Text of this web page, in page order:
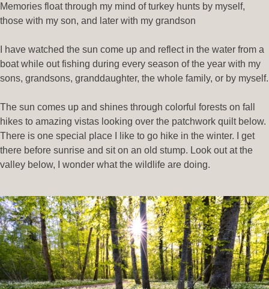
Memories float through my mind of turkey hunts by myself,
those with my son, and later with my grandson
I have watched the sun come up and reflect in the water from a
boat while out fishing during every season of the year with my
sons, grandsons, granddaughter, the whole family, or by myself.
The sun comes up and shines through colorful forests on fall
hikes to amazing vistas looking over the patchwork quilt below.
There is one special place I like to go hike in the winter. I get
there before sunrise and sit on an old stump. Look out at the
valley below, I wonder what the wildlife are doing.